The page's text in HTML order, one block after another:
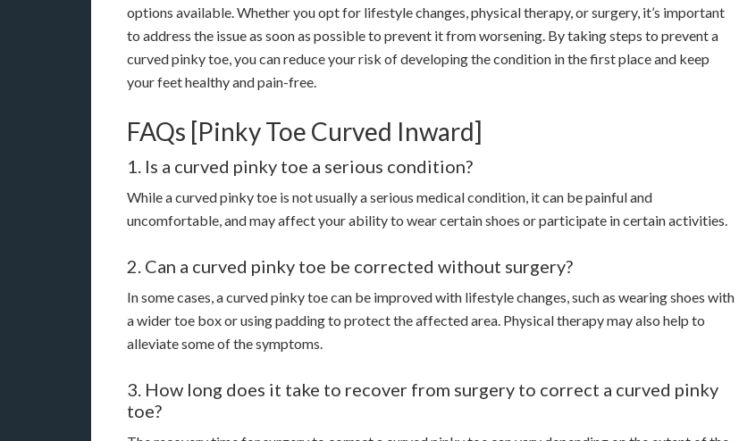
options available. Whether you opt for lifestyle changes, physical therapy, or surgery, it’s important
to address the issue as soon as possible to prevent it from worsening. By taking steps to prevent a
curved pinky toe, you can reduce your risk of developing the condition in the first place and keep
your feet healthy and pain-free.
FAQs [Pinky Toe Curved Inward]
1. Is a curved pinky toe a serious condition?
While a curved pinky toe is not usually a serious medical condition, it can be painful and
uncomfortable, and may affect your ability to wear certain shoes or participate in certain activities.
2. Can a curved pinky toe be corrected without surgery?
In some cases, a curved pinky toe can be improved with lifestyle changes, such as wearing shoes with
a wider toe box or using padding to protect the affected area. Physical therapy may also help to
alleviate some of the symptoms.
3. How long does it take to recover from surgery to correct a curved pinky
toe?